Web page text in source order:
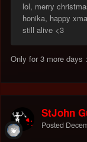
lol, merry
honika, happy
still alive <3
Only for 3 more days
StJohn
Posted